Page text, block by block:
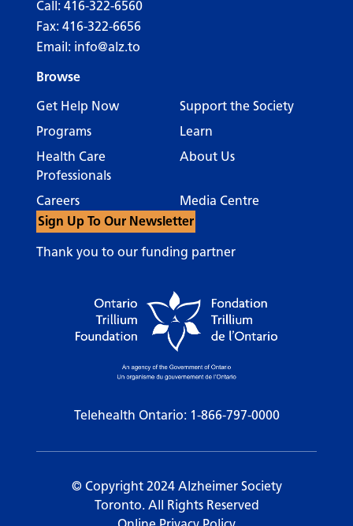
Call: 416-322-6560
Fax: 416-322-6656
Email: info@alz.to
Browse
Get Help Now
Support the Society
Programs
Learn
Health Care
Professionals
About Us
Careers
Media Centre
Sign Up To Our Newsletter
Thank you to our funding partner
Telehealth Ontario: 1-866-797-0000
© Copyright 2024 Alzheimer Society
Toronto. All Rights Reserved